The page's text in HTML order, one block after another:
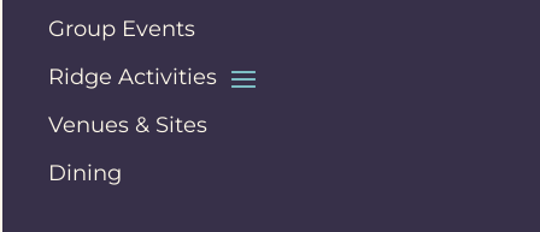
Group Events
Ridge Activities
Venues & Sites
Dining